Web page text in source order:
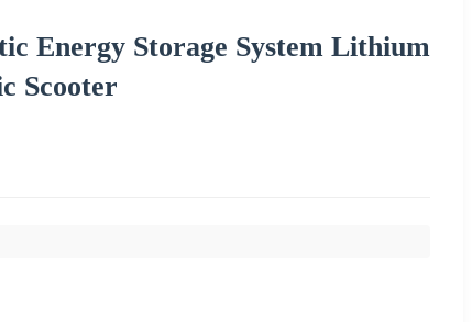
Energy Storage System Lithium
Scooter